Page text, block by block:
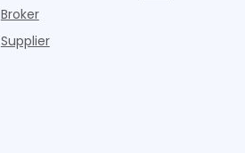
Broker
Supplier